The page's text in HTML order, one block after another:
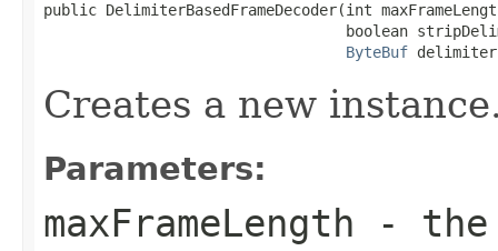
public DelimiterBasedFrameDecoder(int
boolean
ByteBuf
Creates a new
Parameters:
maxFrameLength - the